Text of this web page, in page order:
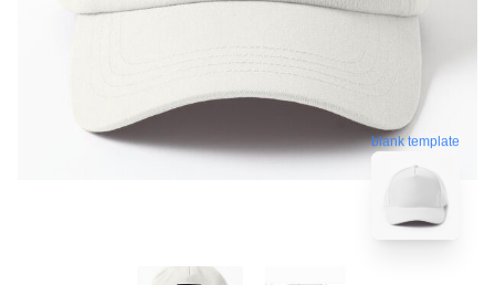
blank template